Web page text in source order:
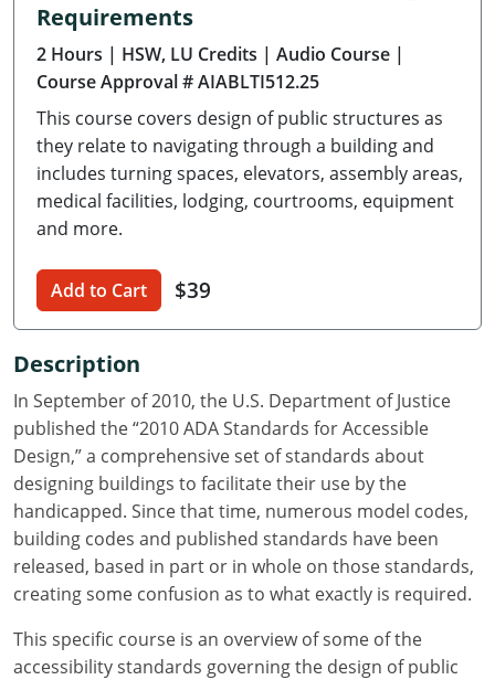
Delaware
Florida
Georgia
Hawaii
Idaho
Illinois
Indiana
Iowa
Kansas
Kentucky
Louisiana
Maine
Maryland
Massachusetts
Requirements
2 Hours | HSW, LU Credits | Audio Course |
Course Approval # AIABLTI512.25
This course covers design of public structures as
they relate to navigating through a building and
includes turning spaces, elevators, assembly areas,
medical facilities, lodging, courtrooms, equipment
and more.
Add to Cart $39
Description
In September of 2010, the U.S. Department of Justice
published the “2010 ADA Standards for Accessible
Design,” a comprehensive set of standards about
designing buildings to facilitate their use by the
handicapped. Since that time, numerous model codes,
building codes and published standards have been
released, based in part or in whole on those standards,
creating some confusion as to what exactly is required.
This specific course is an overview of some of the
accessibility standards governing the design of public